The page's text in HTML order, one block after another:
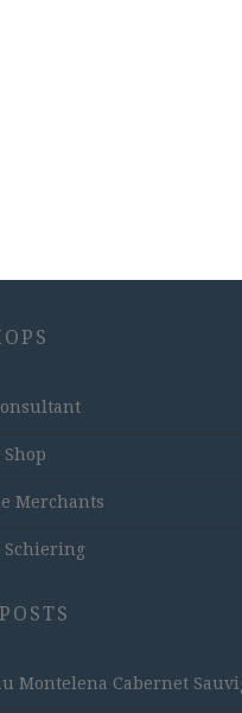
Merchants
Schiering
Montelena Cabernet